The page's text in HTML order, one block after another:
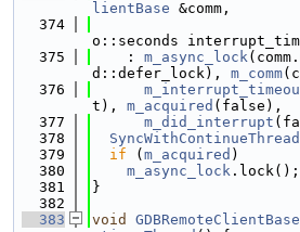
lientBase &comm,
  374
o::seconds
  375
    :
m_async_lock(comm.
d::defer_lock), m_comm
  376
t), m_acquired (false),
  377
m_did_interrupt
  378
SyncWithContinueThread
  379
if ( m_acquired )
  380
m_async_lock .lock();
  381
}
  382
  383
void